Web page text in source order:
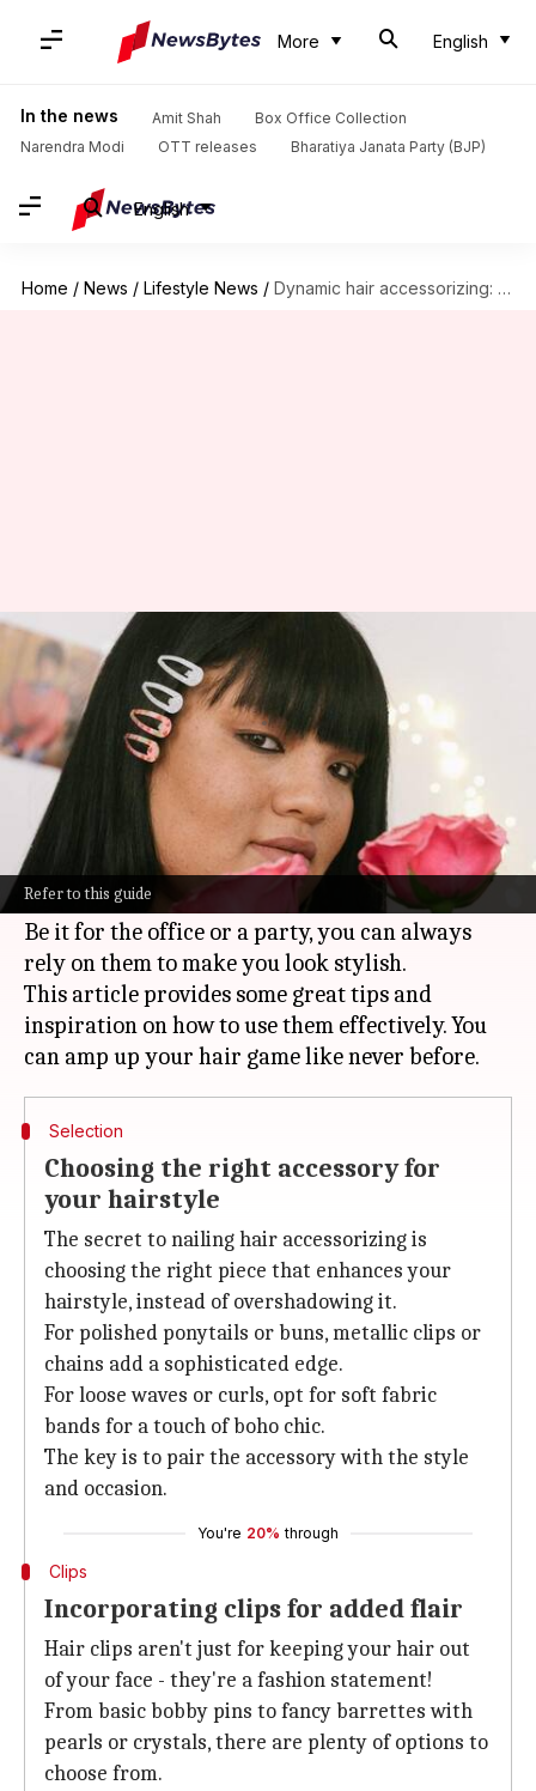
More English
In the news Amit Shah
Box Office Collection
Narendra Modi
OTT releases Bharatiya Janata Party (BJP)
English
Home / News / Lifestyle News / Dynamic hair accessorizing: Clips, bands, and chains
Refer to this guide
Dynamic hair accessorizing:
Clips, bands, and chains
By Anujj Trehaan Oct 18, 2024 03:46 pm
What's the story
Clips, bands, and chains are the latest trend.
They can make any simple hairstyle look super
classy.
Be it for the office or a party, you can always
rely on them to make you look stylish.
This article provides some great tips and
inspiration on how to use them effectively. You
Selection
Choosing the right accessory for
your hairstyle
The secret to nailing hair accessorizing is
choosing the right piece that enhances your
hairstyle, instead of overshadowing it.
For polished ponytails or buns, metallic clips or
chains add a sophisticated edge.
For loose waves or curls, opt for soft fabric
bands for a touch of boho chic.
The key is to pair the accessory with the style
and occasion.
You're 20% through
Clips
Incorporating clips for added flair
Hair clips aren't just for keeping your hair out
of your face - they're a fashion statement!
From basic bobby pins to fancy barrettes with
pearls or crystals, there are plenty of options to
choose from.